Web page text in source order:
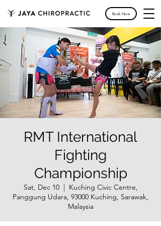
Book Now
RMT International
Fighting
Championship
Sat, Dec 10
  |
Kuching Civic Centre,
Panggung Udara, 93000 Kuching, Sarawak,
Malaysia